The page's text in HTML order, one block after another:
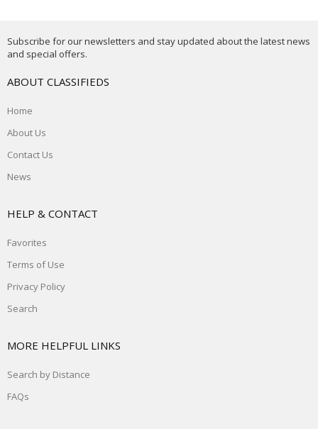
Subscribe for our newsletters and stay updated about the latest news
and special offers.
ABOUT CLASSIFIEDS
Home
About Us
Contact Us
News
HELP & CONTACT
Favorites
Terms of Use
Privacy Policy
Search
MORE HELPFUL LINKS
Search by Distance
FAQs